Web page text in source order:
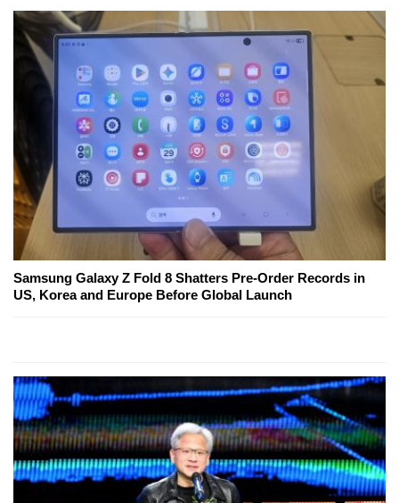
Samsung Galaxy Z Fold 8 Shatters Pre-Order Records in
US, Korea and Europe Before Global Launch